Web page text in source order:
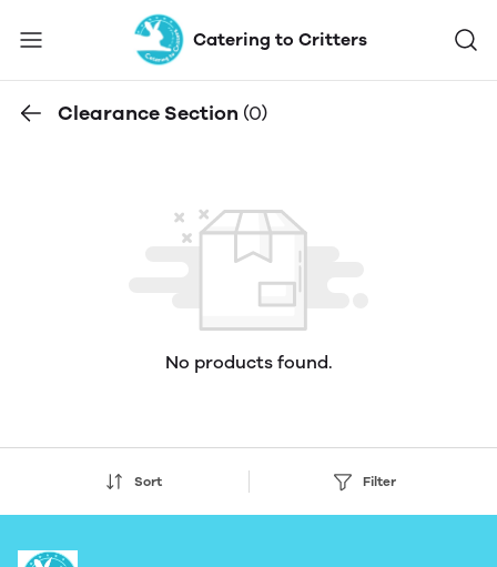
Catering to Critters
Clearance Section (0)
No products found.
Sort Filter